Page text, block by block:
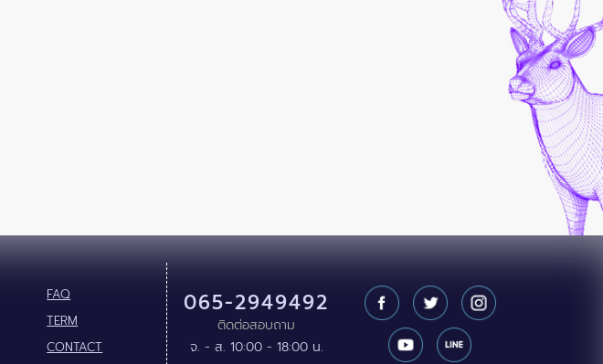
FAQ
TERM
CONTACT
065-2949492
ติดต่อสอบถาม
จ. - ส. 10:00 - 18:00 น.